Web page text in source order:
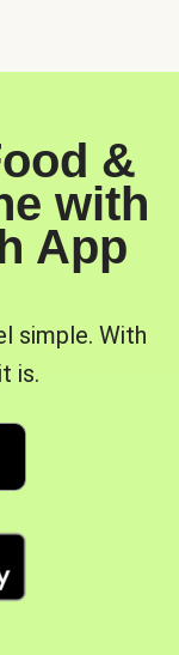
&
with
App
simple. With
is.